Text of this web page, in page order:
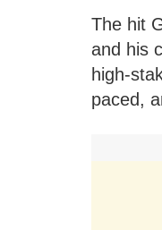
The hit
and his
high-
paced,